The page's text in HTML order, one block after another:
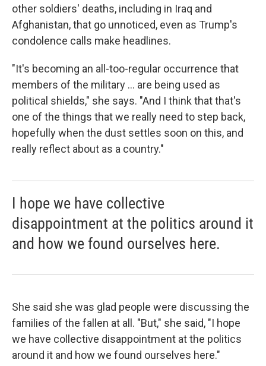
other soldiers' deaths, including in Iraq and
Afghanistan, that go unnoticed, even as Trump's
condolence calls make headlines.
"It's becoming an all-too-regular occurrence that
members of the military ... are being used as
political shields," she says. "And I think that that's
one of the things that we really need to step back,
hopefully when the dust settles soon on this, and
really reflect about as a country."
I hope we have collective
disappointment at the politics around it
and how we found ourselves here.
She said she was glad people were discussing the
families of the fallen at all. "But," she said, "I hope
we have collective disappointment at the politics
around it and how we found ourselves here."